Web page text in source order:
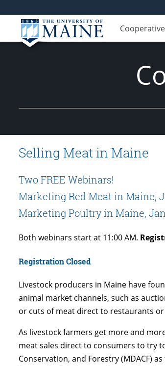
Selling Meat in Maine
Two FREE Webinars!
Marketing Red Meat in Maine,
Marketing Poultry in Maine,
Both webinars start at 11:00 AM.
Registration Closed
Livestock producers in Maine have
animal market channels, such as
or cuts of meat direct to restaurants
As livestock farmers get more and
meat sales direct to consumers to try
Conservation, and Forestry (MDACF)